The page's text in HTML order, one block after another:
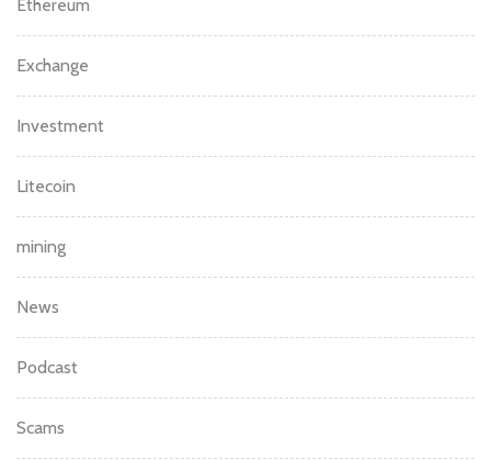
Ethereum
Exchange
Investment
Litecoin
mining
News
Podcast
Scams